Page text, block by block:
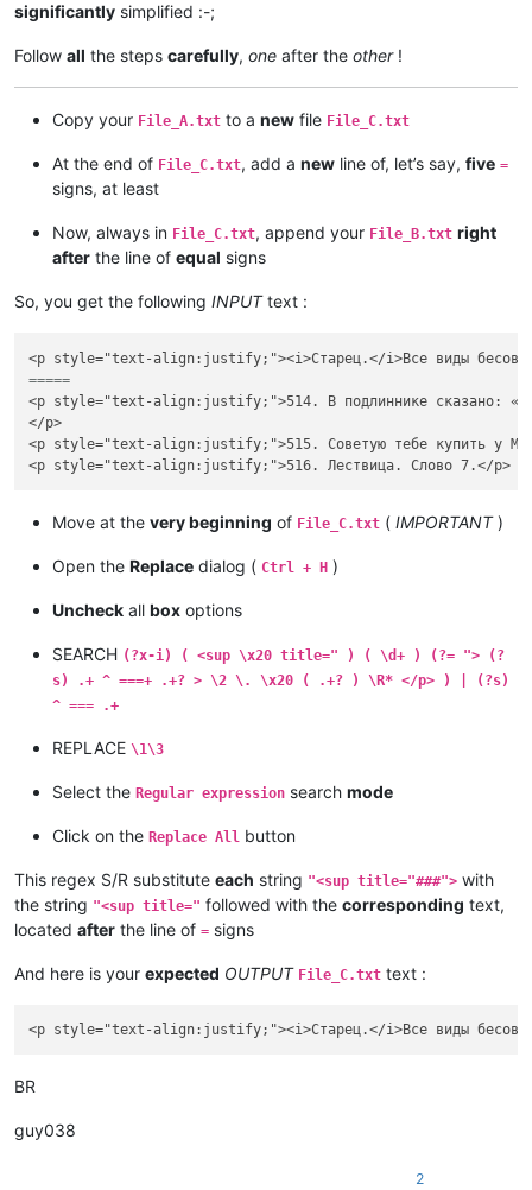
significantly simplified :-;
Follow all the steps carefully, one after the other!
Copy your File_A.txt to a new file File_C.txt
At the end of File_C.txt, add a new line of, let’s say, five =
signs, at least
Now, always in File_C.txt, append your File_B.txt right
after the line of equal signs
So, you get the following INPUTtext :
=====
<p style="text-align:justify;">514. В подлиннике сказано: «Аще
</p>
<p style="text-align:justify;">515. Советую тебе купить у Меня
Move at the very beginning of File_C.txt ( IMPORTANT)
Open the Replace dialog ( Ctrl + H )
Uncheck all box options
SEARCH (?x-i) ( <sup \x20 title=" ) ( \d+ ) (?= "> (?
s) .+ ^ ===+ .+? > \2 \. \x20 ( .+? ) \R* </p> ) | (?s)
^ === .+
REPLACE \1\3
Select the Regular expression search mode
Click on the Replace All button
This regex S/R substitute each string "<sup title="###"> with
the string "<sup title=" followed with the corresponding text,
located after the line of = signs
And here is your expected OUTPUT File_C.txt text :
BR
guy038
2